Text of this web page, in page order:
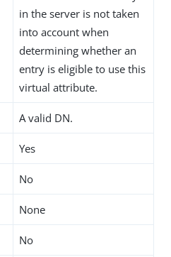
in the server is not taken
into account when
determining whether an
entry is eligible to use this
virtual attribute.
A valid DN.
Yes
No
None
No